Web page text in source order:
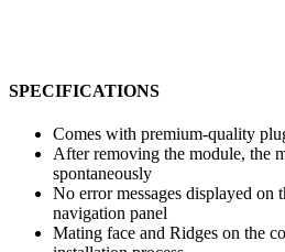
SPECIFICATIONS
Comes with premium-quality
After removing the module, the
spontaneously
No error messages displayed on
navigation panel
Mating face and Ridges on the